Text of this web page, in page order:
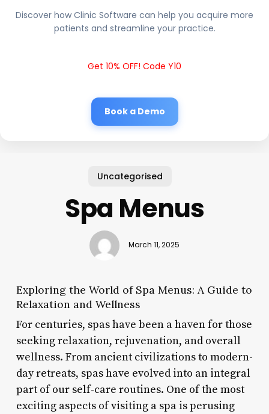
Discover how Clinic Software can help you acquire more
patients and streamline your practice.
Get 10% OFF! Code Y10
Book a Demo
Uncategorised
Spa Menus
March 11, 2025
Exploring the World of Spa Menus: A Guide to
Relaxation and Wellness
For centuries, spas have been a haven for those
seeking relaxation, rejuvenation, and overall
wellness. From ancient civilizations to modern-
day retreats, spas have evolved into an integral
part of our self-care routines. One of the most
exciting aspects of visiting a spa is perusing